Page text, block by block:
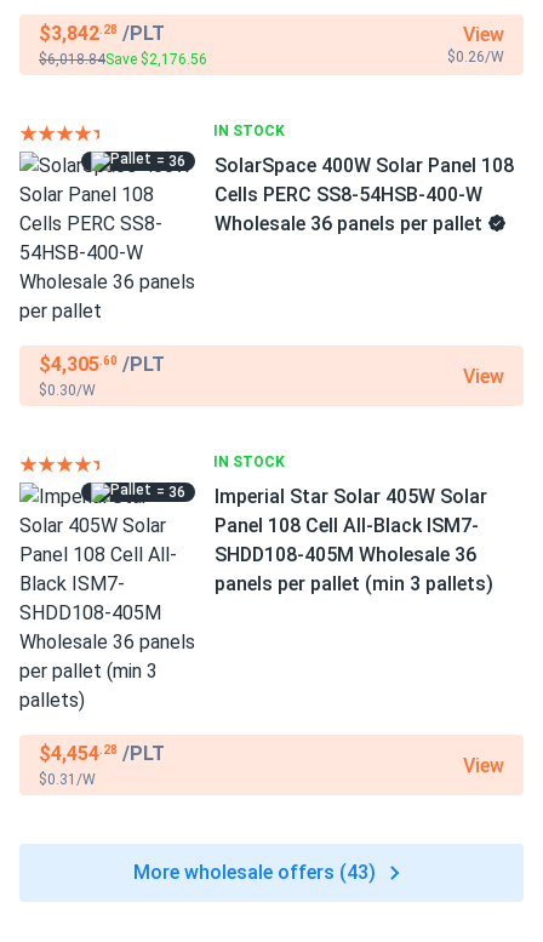
$3,842.28 /PLT
$6,018.84Save $2,176.56
View
$0.26/W
IN STOCK
= 36
SolarSpace 400W Solar Panel 108
Cells PERC SS8-54HSB-400-W
Wholesale 36 panels per pallet
$4,305.60 /PLT
$0.30/W
View
IN STOCK
= 36
Imperial Star Solar 405W Solar
Panel 108 Cell All-Black ISM7-
SHDD108-405M Wholesale 36
panels per pallet (min 3 pallets)
$4,454.28 /PLT
$0.31/W
View
More wholesale offers (43)